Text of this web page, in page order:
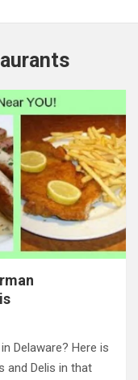
Delaware? Here is
and Delis in that